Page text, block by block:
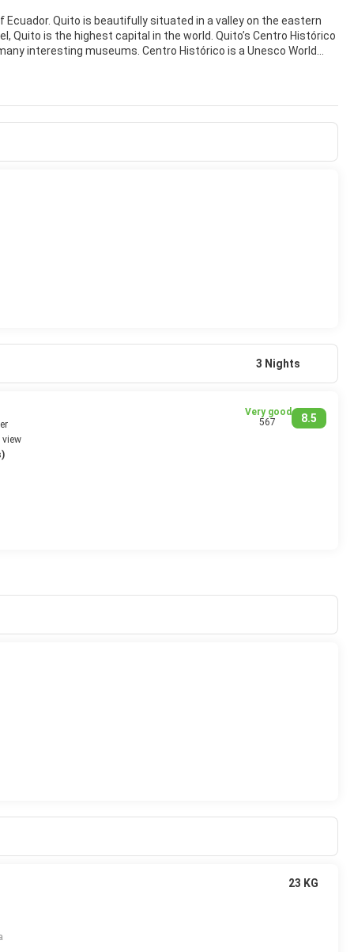
Quito is beautifully situated in a valley on the eastern
Quito is the highest capital in the world. Quito’s Centro Histórico
interesting museums. Centro Histórico is a Unesco World
full of outstanding colonial religious art. It is absolutely worth a
3 Nights
8.5
Very good
567
view
23 KG